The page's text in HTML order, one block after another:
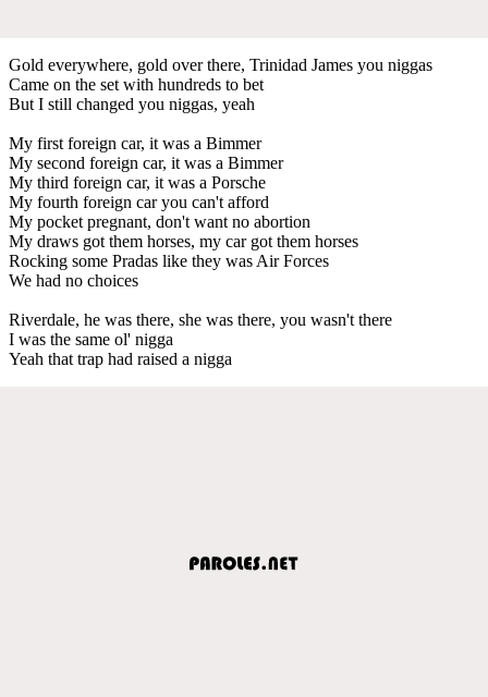
Gold everywhere, gold over there, Trinidad James you niggas
Came on the set with hundreds to bet
But I still changed you niggas, yeah
My first foreign car, it was a Bimmer
My second foreign car, it was a Bimmer
My third foreign car, it was a Porsche
My fourth foreign car you can't afford
My pocket pregnant, don't want no abortion
My draws got them horses, my car got them horses
Rocking some Pradas like they was Air Forces
We had no choices
Riverdale, he was there, she was there, you wasn't there
I was the same ol' nigga
Yeah that trap had raised a nigga